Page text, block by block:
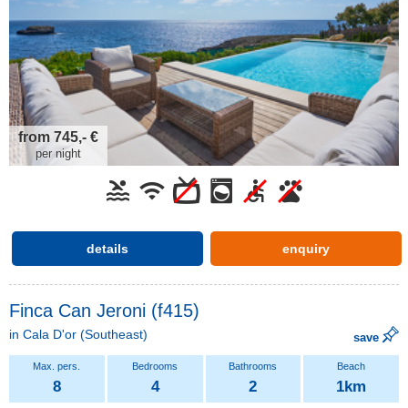
from 745,- €
per night
details enquiry
Finca Can Jeroni (f415)
in Cala D'or (Southeast) save
8 4 2 1km